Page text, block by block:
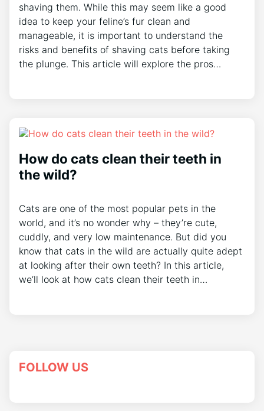
shaving them. While this may seem like a good
idea to keep your feline’s fur clean and
manageable, it is important to understand the
risks and benefits of shaving cats before taking
the plunge. This article will explore the pros…
How do cats clean their teeth in
the wild?
Cats are one of the most popular pets in the
world, and it’s no wonder why – they’re cute,
cuddly, and very low maintenance. But did you
know that cats in the wild are actually quite adept
at looking after their own teeth? In this article,
we’ll look at how cats clean their teeth in…
FOLLOW US